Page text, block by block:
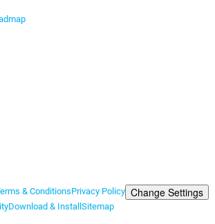
& ConditionsPrivacy Policy Change Settings
Download & InstallSitemap